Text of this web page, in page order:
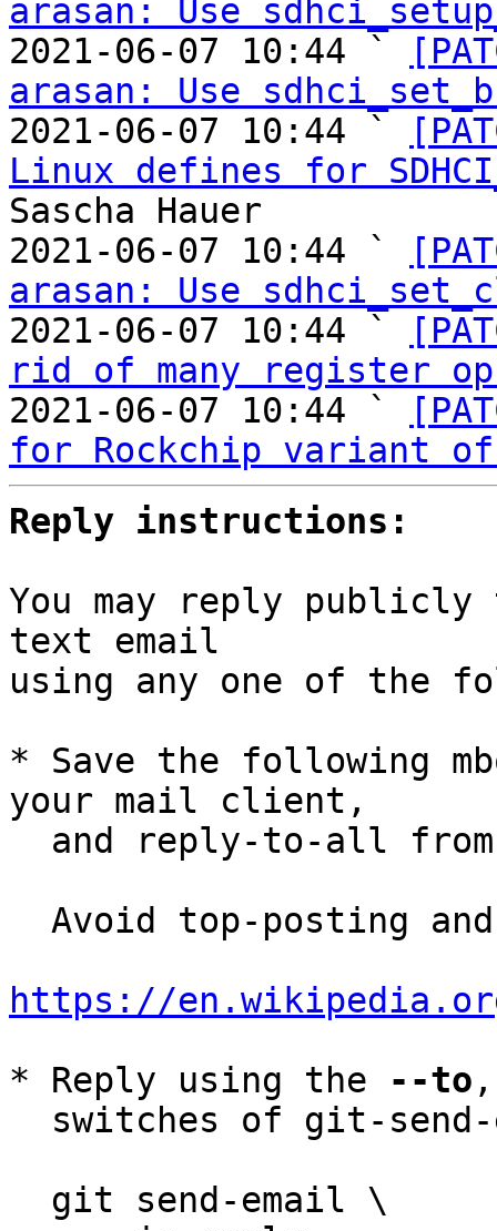
arasan: Use
2021-06-07 10:44 `
arasan: Use
2021-06-07 10:44 `
Linux defines for
Sascha Hauer
2021-06-07 10:44 `
arasan: Use
2021-06-07 10:44 `
rid of many register
2021-06-07 10:44 `
for Rockchip variant of
Reply instructions:
You may reply
text email
using any one of the
* Save the following
your mail client,
and reply-to-all
https://
* Reply using the
--to